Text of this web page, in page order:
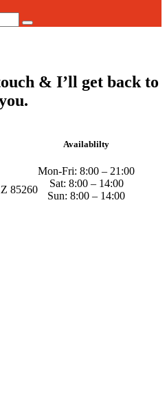
Search
& I’ll get back to
85260
Availablilty
Mon-Fri: 8:00 – 21:00
Sat: 8:00 – 14:00
Sun: 8:00 – 14:00